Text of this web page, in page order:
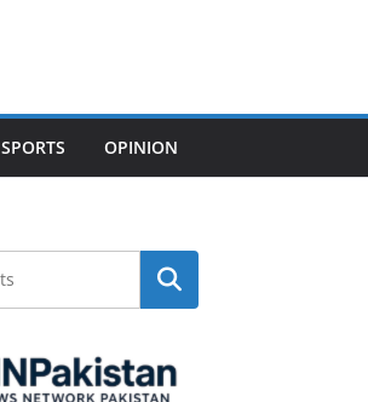
SPORTS OPINION
Search